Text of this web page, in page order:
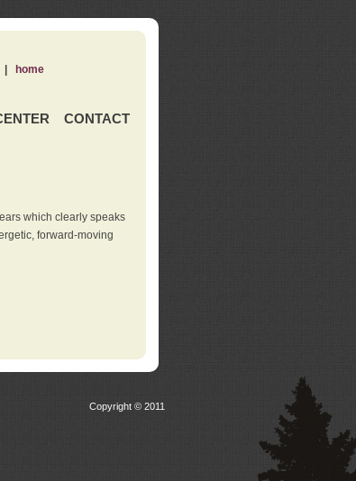
CONTACT
home
which clearly speaks
forward-moving
Copyright © 2011